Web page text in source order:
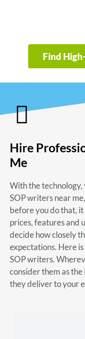
Find
Hire
Me
With the technology,
SOP writers near me
before you do that,
prices, features and
decide how closely
expectations. Here
SOP writers.
consider them as
they deliver to your